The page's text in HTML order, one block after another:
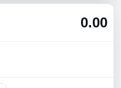
0.00